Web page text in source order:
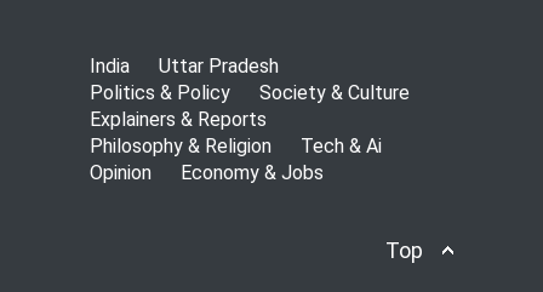
India
Uttar Pradesh
Politics & Policy
Society & Culture
Explainers & Reports
Philosophy & Religion
Tech & Ai
Opinion
Economy & Jobs
Top